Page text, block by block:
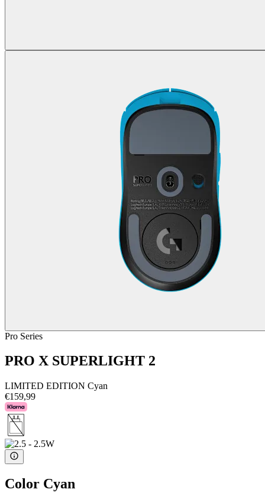
Pro Series
PRO X SUPERLIGHT 2
LIMITED EDITION Cyan
€159,99
Color Cyan